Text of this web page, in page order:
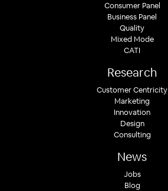
Consumer Panel
Business Panel
Quality
Mixed Mode
CATI
Research
Customer Centricity
Marketing
Innovation
Design
Consulting
News
Jobs
Blog